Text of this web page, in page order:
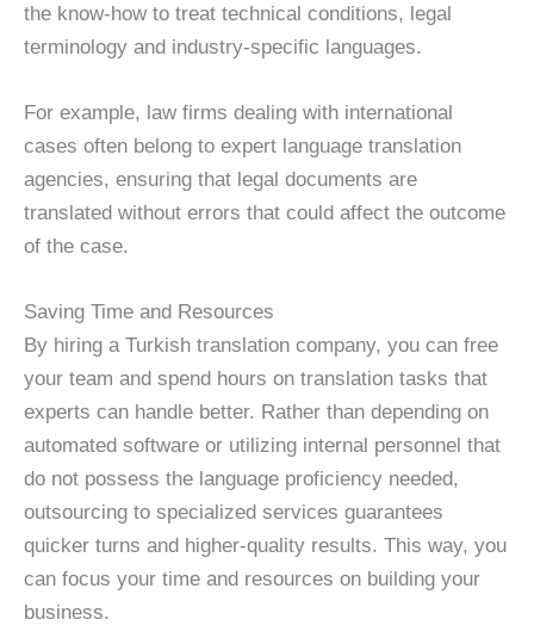
the know-how to treat technical conditions, legal
terminology and industry-specific languages.
For example, law firms dealing with international
cases often belong to expert language translation
agencies, ensuring that legal documents are
translated without errors that could affect the outcome
of the case.
Saving Time and Resources
By hiring a Turkish translation company, you can free
your team and spend hours on translation tasks that
experts can handle better. Rather than depending on
automated software or utilizing internal personnel that
do not possess the language proficiency needed,
outsourcing to specialized services guarantees
quicker turns and higher-quality results. This way, you
can focus your time and resources on building your
business.